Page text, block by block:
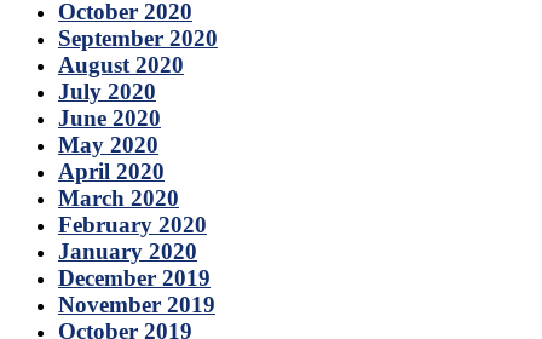
October 2020
September 2020
August 2020
July 2020
June 2020
May 2020
April 2020
March 2020
February 2020
January 2020
December 2019
November 2019
October 2019